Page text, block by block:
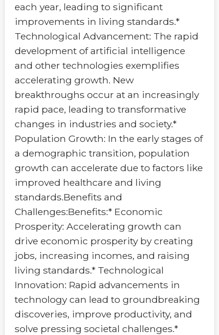
each year, leading to significant
improvements in living standards.*
Technological Advancement: The rapid
development of artificial intelligence
and other technologies exemplifies
accelerating growth. New
breakthroughs occur at an increasingly
rapid pace, leading to transformative
changes in industries and society.*
Population Growth: In the early stages of
a demographic transition, population
growth can accelerate due to factors like
improved healthcare and living
standards.Benefits and
Challenges:Benefits:* Economic
Prosperity: Accelerating growth can
drive economic prosperity by creating
jobs, increasing incomes, and raising
living standards.* Technological
Innovation: Rapid advancements in
technology can lead to groundbreaking
discoveries, improve productivity, and
solve pressing societal challenges.*